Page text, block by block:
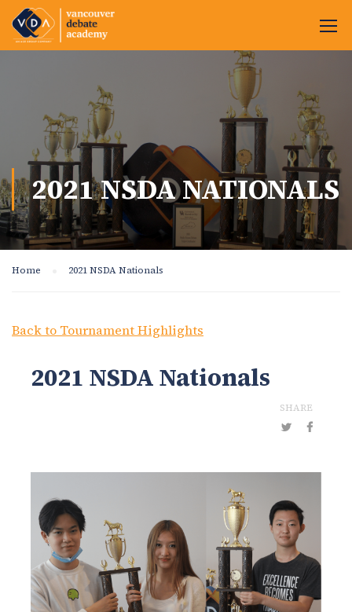
2021 NSDA NATIONALS
Home 2021 NSDA Nationals
Back to Tournament Highlights
2021 NSDA Nationals
SHARE